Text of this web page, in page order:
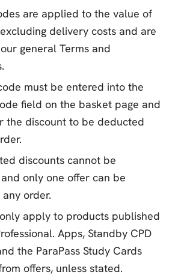
are applied to the value of
delivery costs and are
general Terms and
must be entered into the
field on the basket page and
the discount to be deducted
discounts cannot be
only one offer can be
order.
apply to products published
Apps, Standby CPD
the ParaPass Study Cards
offers, unless stated.